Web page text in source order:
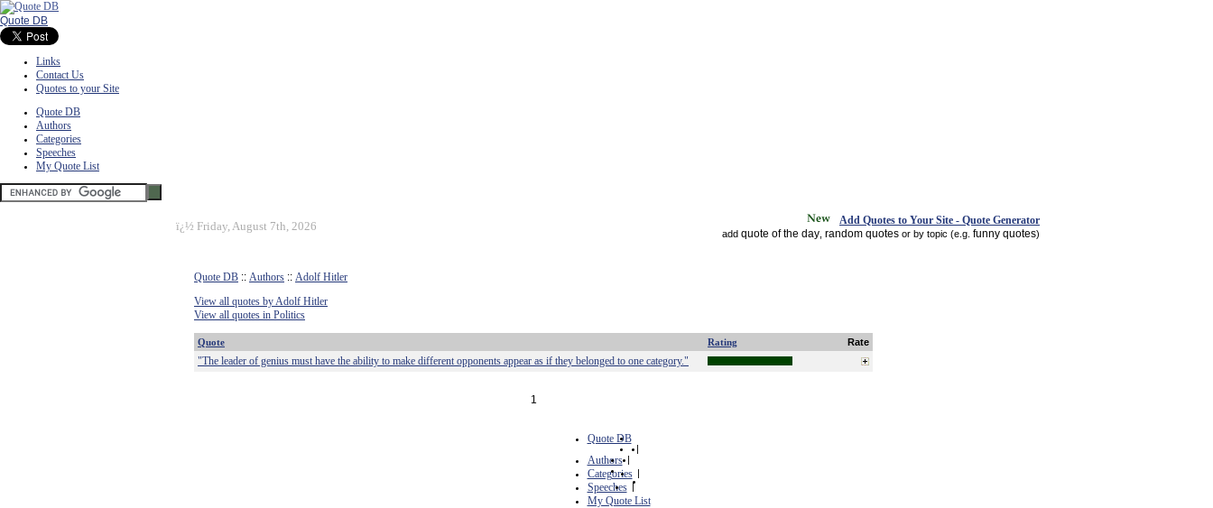
Quote DB
Links
Contact Us
Quotes to your Site
Quote DB
Authors
Categories
Speeches
My Quote List
ï¿½ Friday, August 7th, 2026 Add Quotes to Your Site - Quote Generator
add quote of the day random quotes or by topic (e.g. funny quotes)
Quote DB :: Authors :: Adolf Hitler
View all quotes by Adolf Hitler
View all quotes in Politics
Quote Rating Rate
"The leader of genius must have the ability to make different opponents appear as if they belonged to one category."
1
Quote DB
|
Authors |
Categories |
Speeches |
My Quote List